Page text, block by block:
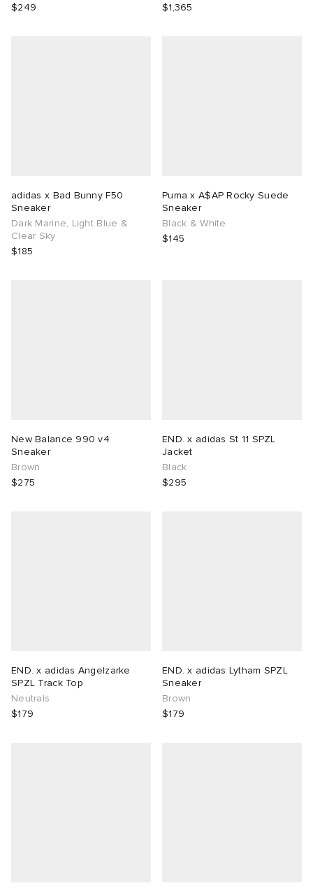
$249
$1,365
adidas x Bad Bunny F50
Sneaker
Dark Marine, Light Blue &
Clear Sky
$185
Puma x A$AP Rocky Suede
Sneaker
Black & White
$145
New Balance 990 v4
Sneaker
Brown
$275
END. x adidas St 11 SPZL
Jacket
Black
$295
END. x adidas Angelzarke
SPZL Track Top
Neutrals
$179
END. x adidas Lytham SPZL
Sneaker
Brown
$179